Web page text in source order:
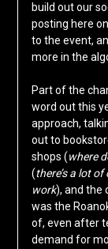
build out our
posting here
to the event,
more in the
Part of the
word out this
approach,
out to
shops (where
(there’s a lot
work), and the
was the
of, even after
demand for